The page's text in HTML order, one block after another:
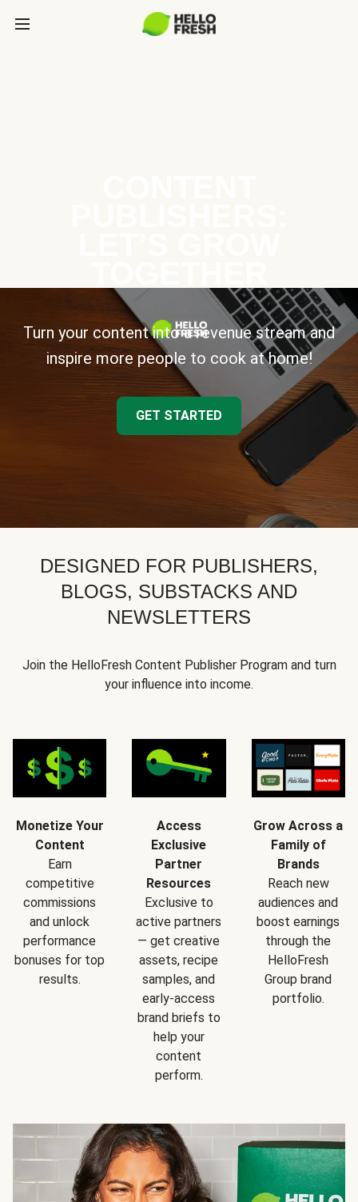
Turn your content into a revenue stream and
inspire more people to cook at home!
GET STARTED
DESIGNED FOR PUBLISHERS,
BLOGS, SUBSTACKS AND
NEWSLETTERS
Join the HelloFresh Content Publisher Program and turn
your influence into income.
Monetize Your
Content
Earn
competitive
commissions
and unlock
performance
bonuses for top
results.
Access
Exclusive
Partner
Resources
Exclusive to
active partners
— get creative
assets, recipe
samples, and
early-access
brand briefs to
help your
content
perform.
Grow Across a
Family of
Brands
Reach new
audiences and
boost earnings
through the
HelloFresh
Group brand
portfolio.